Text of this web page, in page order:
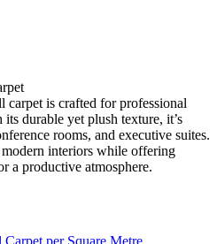
is crafted for professional
durable yet plush texture, it’s
rooms, and executive suites.
interiors while offering
a productive atmosphere.